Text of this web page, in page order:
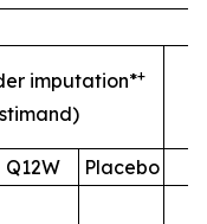
imputation*+
Q12W Placebo